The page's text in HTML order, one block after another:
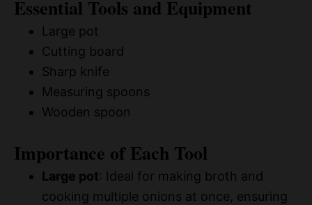
Essential Tools and Equipment
Large pot
Cutting board
Sharp knife
Measuring spoons
Wooden spoon
Importance of Each Tool
Large pot: Ideal for making broth and
cooking multiple onions at once, ensuring